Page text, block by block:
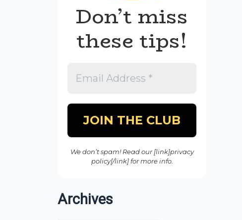
Don’t miss
these tips!
We don’t spam! Read our [link]privacy
policy[/link] for more info.
Archives